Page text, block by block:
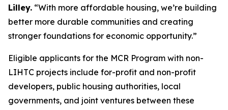
Lilley. “With more affordable housing, we’re building
better more durable communities and creating
stronger foundations for economic opportunity.”
Eligible applicants for the MCR Program with non-
LIHTC projects include for-profit and non-profit
developers, public housing authorities, local
governments, and joint ventures between these